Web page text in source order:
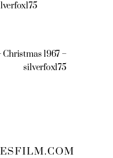
Christmas 1967 –
silverfox175